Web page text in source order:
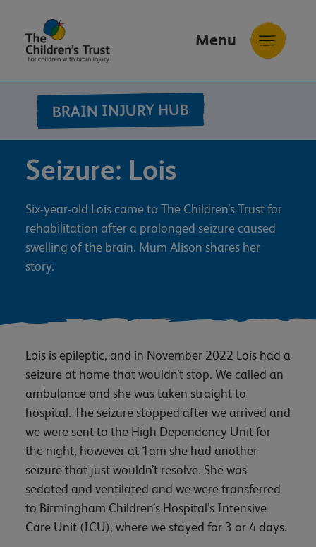
Childrens
Trust
Menu
BRAIN INJURY HUB
Seizure: Lois
Six-year-old Lois came to The Children’s Trust for
rehabilitation after a prolonged seizure caused
swelling of the brain. Mum Alison shares her
story.
Lois is epileptic, and in November 2022 Lois had a
seizure at home that wouldn’t stop. We called an
ambulance and she was taken straight to
hospital. The seizure stopped after we arrived and
we were sent to the High Dependency Unit for
the night, however at 1am she had another
seizure that just wouldn’t resolve. She was
sedated and ventilated and we were transferred
to Birmingham Children’s Hospital’s Intensive
Care Unit (ICU), where we stayed for 3 or 4 days.